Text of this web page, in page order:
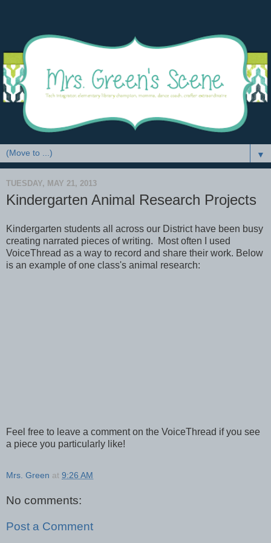
▼
TUESDAY, MAY 21, 2013
Kindergarten Animal Research Projects
Kindergarten students all across our District have been busy
creating narrated pieces of writing. Most often I used
VoiceThread as a way to record and share their work. Below
is an example of one class's animal research:
Feel free to leave a comment on the VoiceThread if you see
a piece you particularly like!
Mrs. Green at 9:26 AM
No comments:
Post a Comment